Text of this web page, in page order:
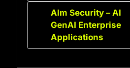
AIm Security – AI
GenAI Enterprise
Applications